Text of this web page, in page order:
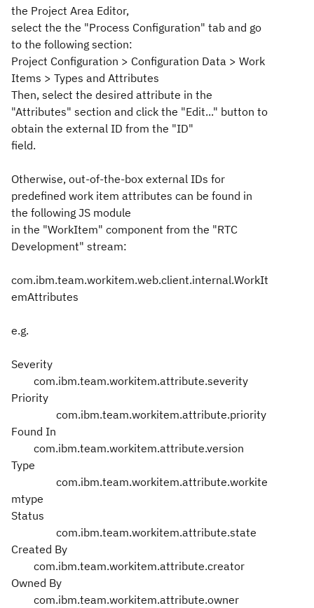
the Project Area Editor,
select the the "Process Configuration" tab and go
to the following section:
Project Configuration > Configuration Data > Work
Items > Types and Attributes
Then, select the desired attribute in the
"Attributes" section and click the "Edit..." button to
obtain the external ID from the "ID"
field.
Otherwise, out-of-the-box external IDs for
predefined work item attributes can be found in
the following JS module
in the "WorkItem" component from the "RTC
Development" stream:
com.ibm.team.workitem.web.client.internal.WorkIt
emAttributes
e.g.
Severity
com.ibm.team.workitem.attribute.severity
Priority
com.ibm.team.workitem.attribute.priority
Found In
com.ibm.team.workitem.attribute.version
Type
com.ibm.team.workitem.attribute.workite
mtype
Status
com.ibm.team.workitem.attribute.state
Created By
com.ibm.team.workitem.attribute.creator
Owned By
com.ibm.team.workitem.attribute.owner